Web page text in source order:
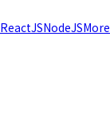
ReactJSNodeJSMore